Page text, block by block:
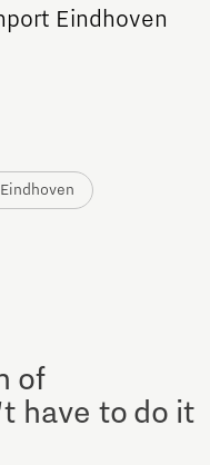
Eindhoven
of
have to do it